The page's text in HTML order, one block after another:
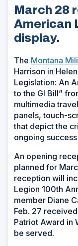
March 28
American
display.
The Montana
Harrison in
Legislation: An
to the GI Bill”
multimedia
panels, touch-
that depict the
ongoing
An opening
planned for
reception will
Legion 100th
member Diane
Feb. 27
Patriot Award in
be served.